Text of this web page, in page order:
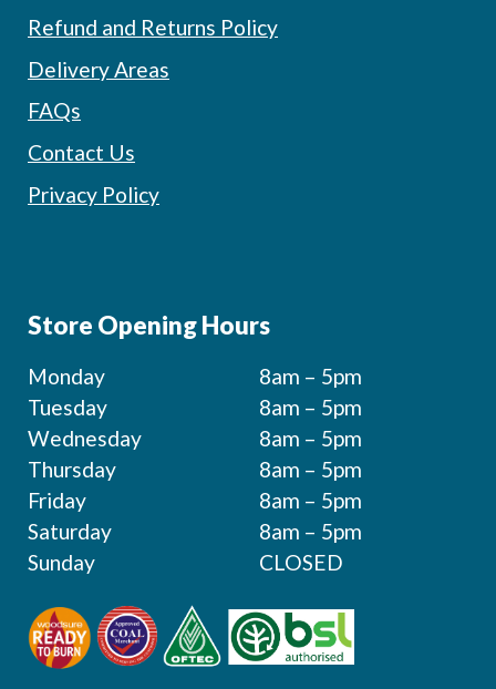
Refund and Returns Policy
Delivery Areas
FAQs
Contact Us
Privacy Policy
Store Opening Hours
Monday
8am – 5pm
Tuesday
8am – 5pm
Wednesday
8am – 5pm
Thursday
8am – 5pm
Friday
8am – 5pm
Saturday
8am – 5pm
Sunday
CLOSED